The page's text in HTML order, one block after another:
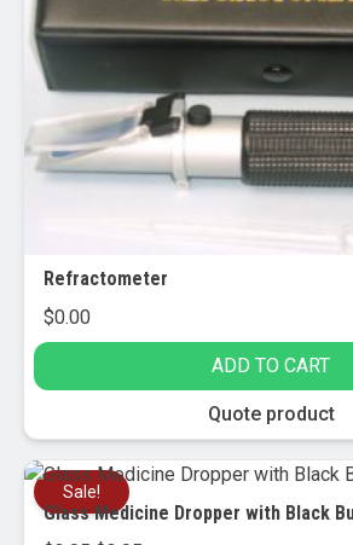
may
be
chosen
the
product
page
Refractometer
$0.00
ADD TO CART
Quote product
Sale!
Glass Medicine Dropper with Black